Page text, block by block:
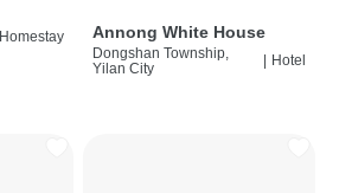
Homestay Annong White House
Dongshan Township,
Yilan City
Hotel